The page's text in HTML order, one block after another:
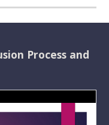
Process and